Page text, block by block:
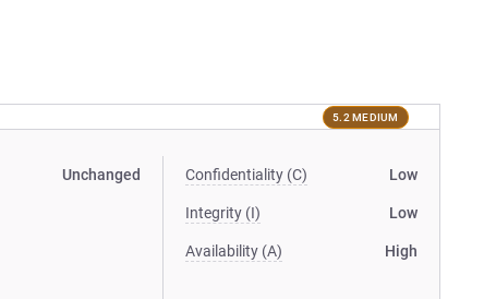
5.2 MEDIUM
Unchanged Confidentiality (C) Low
Integrity (I) Low
Availability (A) High